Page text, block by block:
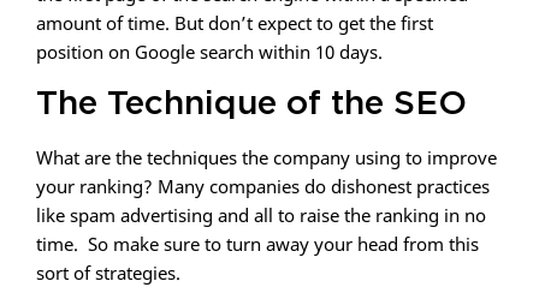
amount of time. But don’t expect to get the first
position on Google search within 10 days.
The Technique of the SEO
What are the techniques the company using to improve
your ranking? Many companies do dishonest practices
like spam advertising and all to raise the ranking in no
time. So make sure to turn away your head from this
sort of strategies.